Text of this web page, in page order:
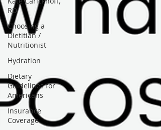
RD
Choosing a
Dietitian /
Nutritionist
Hydration
Dietary
Guidelines for
Americans
Insurance
Coverage